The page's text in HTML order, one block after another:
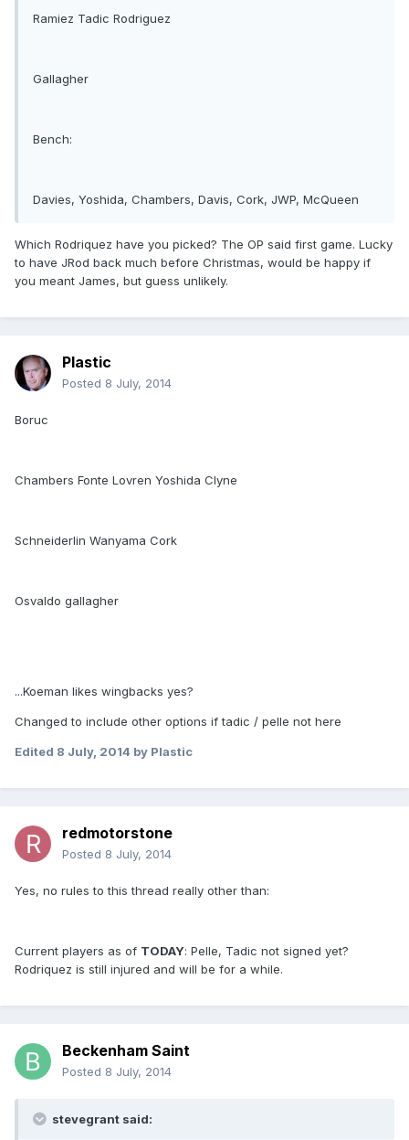
Ramiez Tadic Rodriguez
Gallagher
Bench:
Davies, Yoshida, Chambers, Davis, Cork, JWP, McQueen
Which Rodriquez have you picked? The OP said first game. Lucky
to have JRod back much before Christmas, would be happy if
you meant James, but guess unlikely.
Plastic
Posted 8 July, 2014
Boruc
Chambers Fonte Lovren Yoshida Clyne
Schneiderlin Wanyama Cork
Osvaldo gallagher
...Koeman likes wingbacks yes?
Changed to include other options if tadic / pelle not here
Edited 8 July, 2014 by Plastic
redmotorstone
Posted 8 July, 2014
Yes, no rules to this thread really other than:
Current players as of TODAY: Pelle, Tadic not signed yet?
Rodriquez is still injured and will be for a while.
Beckenham Saint
Posted 8 July, 2014
stevegrant said: